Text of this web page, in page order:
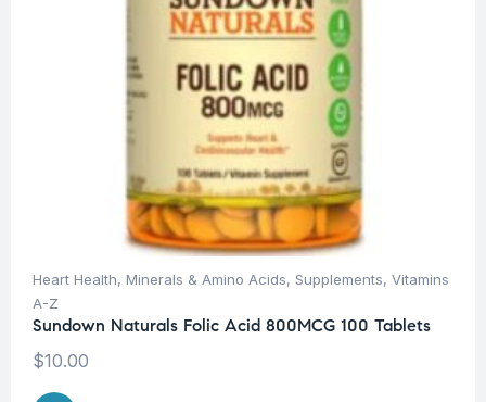
Heart Health, Minerals & Amino Acids, Supplements, Vitamins
A-Z
Sundown Naturals Folic Acid 800MCG 100 Tablets
$10.00